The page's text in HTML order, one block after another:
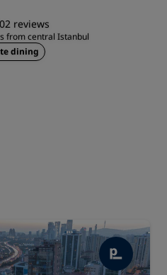
reviews
from central Istanbul
dining